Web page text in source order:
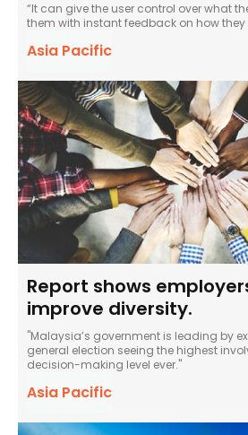
“It can give the user control over what
them with instant feedback on how
Asia Pacific
Report shows
improve diversity.
"Malaysia’s government is leading by
general election seeing the highest
decision-making level ever."
Asia Pacific